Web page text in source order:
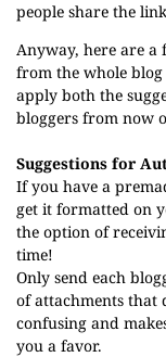
people share the
Anyway, here are a
from the whole
apply both the
bloggers from now
Suggestions for
If you have a
get it formatted on
the option of
time!
Only send each
of attachments that
confusing and
you a favor.